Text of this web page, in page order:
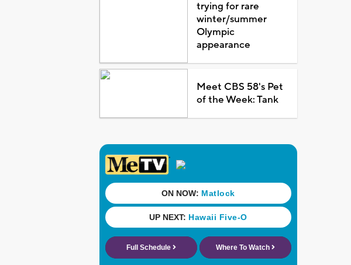
trying for rare
winter/summer
Olympic
appearance
Meet CBS 58's Pet
of the Week: Tank